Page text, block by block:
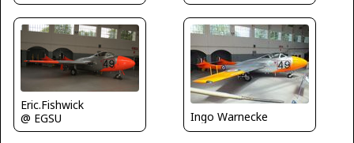
Eric.Fishwick
@ EGSU
Ingo Warnecke